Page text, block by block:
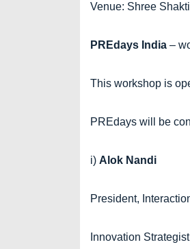
Venue: Shree
PREdays India –
This workshop is
PREdays will be
i) Alok Nandi
President,
Innovation